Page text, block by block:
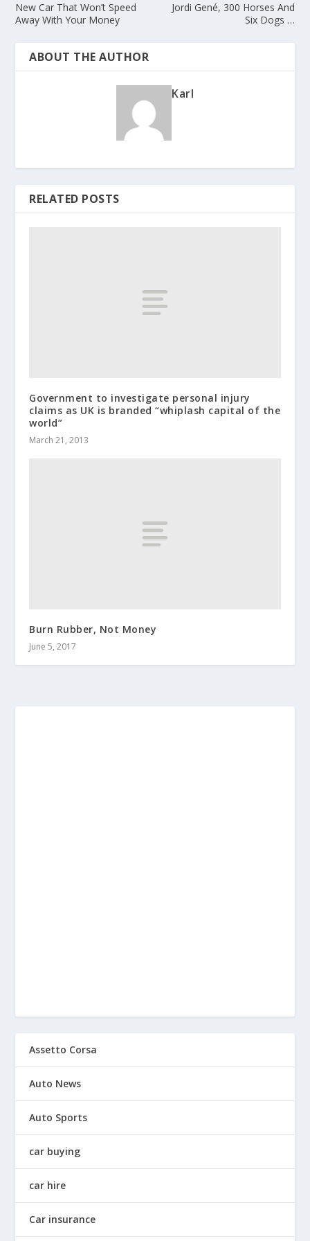
New Car That Won’t Speed
Away With Your Money
Jordi Gené, 300 Horses And
Six Dogs …
ABOUT THE AUTHOR
Karl
RELATED POSTS
Government to investigate personal injury
claims as UK is branded “whiplash capital of the
world”
March 21, 2013
Burn Rubber, Not Money
June 5, 2017
Assetto Corsa
Auto News
Auto Sports
car buying
car hire
Car insurance